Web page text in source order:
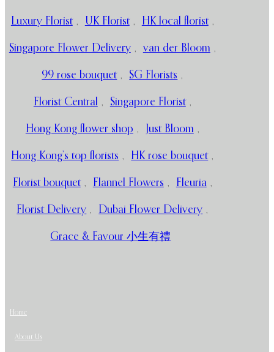
Luxury Florist , UK Florist , HK local florist ,
Singapore Flower Delivery , van der Bloom ,
99 rose bouquet , SG Florists ,
Florist Central , Singapore Florist ,
Hong Kong flower shop , Just Bloom ,
Hong Kong’s top florists , HK rose bouquet ,
Florist bouquet , Flannel Flowers , Fleuria ,
Florist Delivery , Dubai Flower Delivery ,
Grace & Favour 小生有禮
Home
About Us